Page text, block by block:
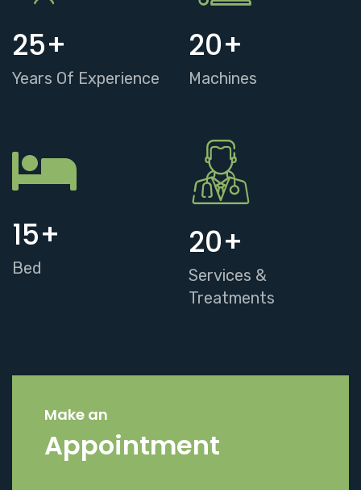
25+
Years Of Experience
20+
Machines
15+
Bed
20+
Services &
Treatments
Make an
Appointment